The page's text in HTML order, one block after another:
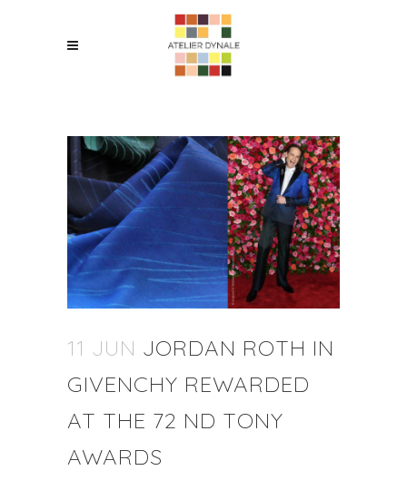
11 JUN JORDAN ROTH IN
GIVENCHY REWARDED
AT THE 72 ND TONY
AWARDS